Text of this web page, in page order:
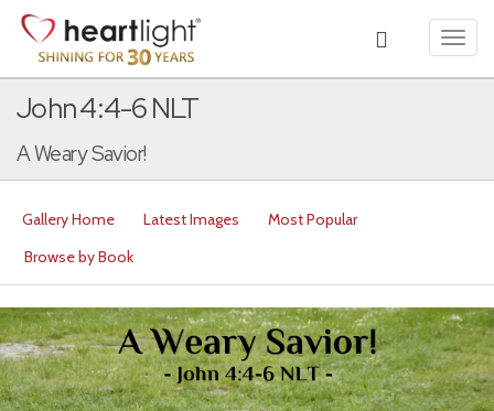
John 4:4-6 NLT
A Weary Savior!
Gallery Home Latest Images
Most Popular
Browse by Book